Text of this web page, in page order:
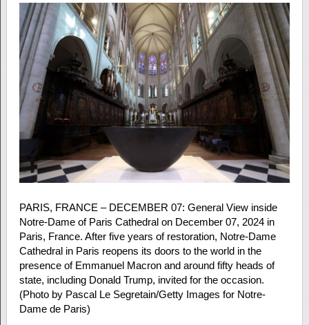
PARIS, FRANCE – DECEMBER 07: General View inside
Notre-Dame of Paris Cathedral on December 07, 2024 in
Paris, France. After five years of restoration, Notre-Dame
Cathedral in Paris reopens its doors to the world in the
presence of Emmanuel Macron and around fifty heads of
state, including Donald Trump, invited for the occasion.
(Photo by Pascal Le Segretain/Getty Images for Notre-
Dame de Paris)